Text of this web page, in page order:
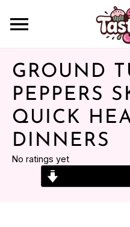
GROUND
PEPPERS
QUICK
DINNERS
No ratings yet